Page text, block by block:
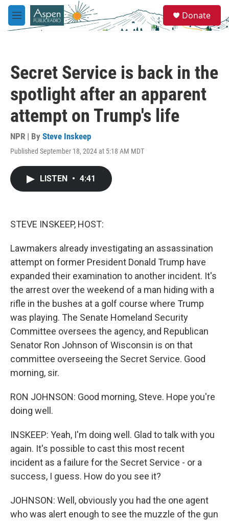
Skip to main content
M
e
e
a
Donate
Secret Service is back in the
spotlight after an apparent
attempt on Trump's life
NPR | By Steve Inskeep
Published September 18, 2024 at 5:18 AM MDT
LISTEN • 4:41
STEVE INSKEEP, HOST:
Lawmakers already investigating an assassination
attempt on former President Donald Trump have
expanded their examination to another incident. It's
the arrest over the weekend of a man hiding with a
rifle in the bushes at a golf course where Trump
was playing. The Senate Homeland Security
Committee oversees the agency, and Republican
Senator Ron Johnson of Wisconsin is on that
committee overseeing the Secret Service. Good
morning, sir.
RON JOHNSON: Good morning, Steve. Hope you're
doing well.
INSKEEP: Yeah, I'm doing well. Glad to talk with you
again. It's possible to cast this most recent
incident as a failure for the Secret Service - or a
success, I guess. How do you see it?
JOHNSON: Well, obviously you had the one agent
who was alert enough to see the muzzle of the gun